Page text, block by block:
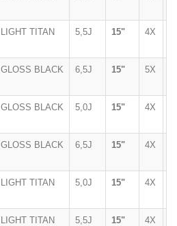
LIGHT TITAN 5,5J 15" 4X
GLOSS BLACK 6,5J 15" 5X
GLOSS BLACK 5,0J 15" 4X
GLOSS BLACK 6,5J 15" 4X
LIGHT TITAN 5,0J 15" 4X
LIGHT TITAN 5,5J 15" 4X